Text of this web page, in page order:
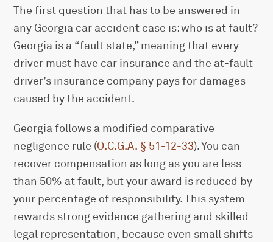
The first question that has to be answered in
any Georgia car accident case is: who is at fault?
Georgia is a “fault state,” meaning that every
driver must have car insurance and the at-fault
driver’s insurance company pays for damages
caused by the accident.
Georgia follows a modified comparative
negligence rule (O.C.G.A. § 51-12-33). You can
recover compensation as long as you are less
than 50% at fault, but your award is reduced by
your percentage of responsibility. This system
rewards strong evidence gathering and skilled
legal representation, because even small shifts